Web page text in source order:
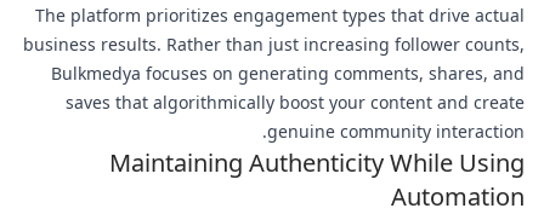
The platform prioritizes engagement types that drive actual
business results. Rather than just increasing follower counts,
Bulkmedya focuses on generating comments, shares, and
saves that algorithmically boost your content and create
genuine community interaction.
Maintaining Authenticity While Using
Automation